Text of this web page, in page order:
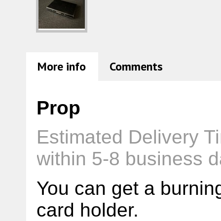
More info Comments
Prop
Estimated Delivery
within 5-8 business
You can get a
card holder.